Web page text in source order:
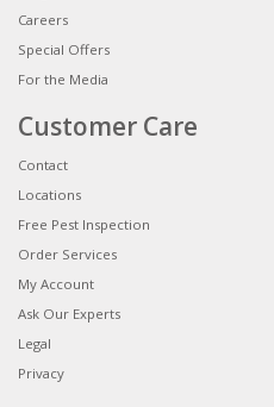
Careers
Special Offers
For the Media
Customer Care
Contact
Locations
Free Pest Inspection
Order Services
My Account
Ask Our Experts
Legal
Privacy